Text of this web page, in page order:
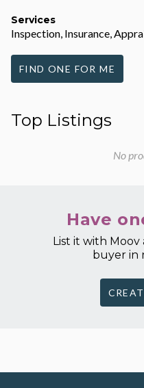
Services
Inspection, Insurance,
FIND ONE FOR ME
Top Listings
No
Have
List it with
buyer in